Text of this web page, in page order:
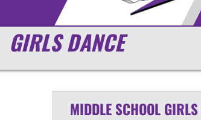
GIRLS DANCE
MIDDLE SCHOOL GIRLS